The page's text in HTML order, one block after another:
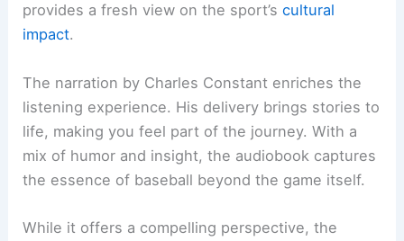
provides a fresh view on the sport’scultural
impact.
The narration by Charles Constant enriches the
listening experience. His delivery brings stories to
life, making you feel part of the journey. With a
mix of humor and insight, the audiobook captures
the essence of baseball beyond the game itself.
While it offers a compelling perspective, the